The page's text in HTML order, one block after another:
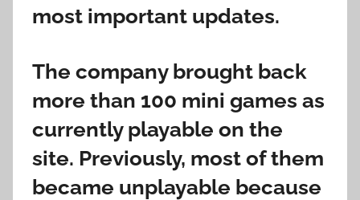
most important updates.
The company brought back
more than 100 mini games as
currently playable on the
site. Previously, most of them
became unplayable because